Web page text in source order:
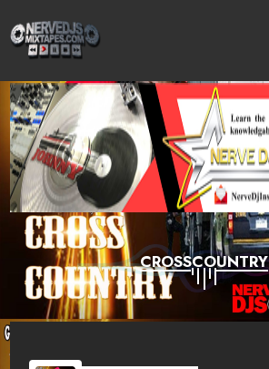
CROSSCOUNTRY